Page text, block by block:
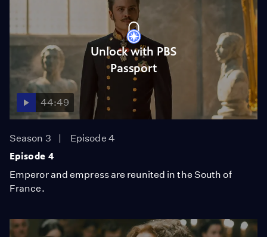
Unlock with PBS
Passport
44:49
Season 3
Episode 4
Episode 4
Emperor and empress are reunited in the South of
France.